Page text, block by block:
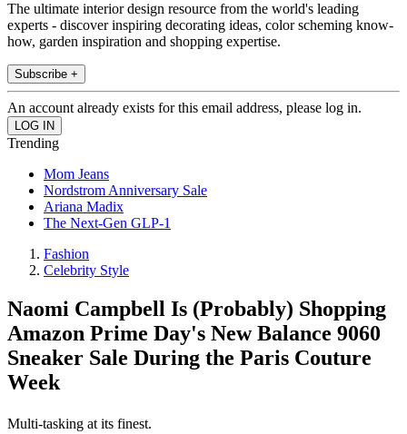
The ultimate interior design resource from the world's leading
experts - discover inspiring decorating ideas, color scheming know-
how, garden inspiration and shopping expertise.
Subscribe +
An account already exists for this email address, please log in.
Trending
Mom Jeans
Nordstrom Anniversary Sale
Ariana Madix
The Next-Gen GLP-1
Fashion
Celebrity Style
Naomi Campbell Is (Probably) Shopping
Amazon Prime Day's New Balance 9060
Sneaker Sale During the Paris Couture
Week
Multi-tasking at its finest.